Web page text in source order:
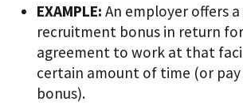
EXAMPLE: An employer offers
recruitment bonus in return
agreement to work at that
certain amount of time (or
bonus).